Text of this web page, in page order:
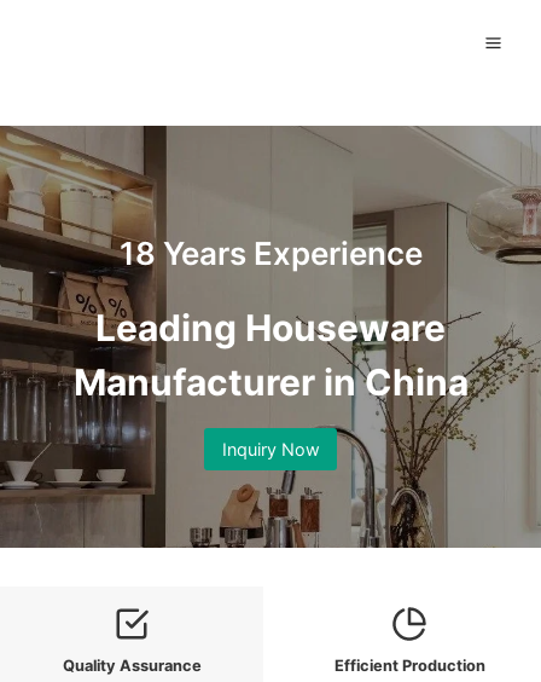
18 Years Experience
Leading Houseware
Manufacturer in China
Inquiry Now
Quality Assurance
Efficient Production